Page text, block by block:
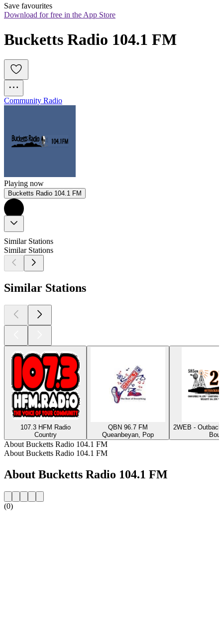
Save favourites
Download for free in the App Store
Bucketts Radio 104.1 FM
Community Radio
Playing now
Bucketts Radio 104.1 FM
Similar Stations
Similar Stations
Similar Stations
107.3 HFM Radio
Country
QBN 96.7 FM
Queanbeyan, Pop
2WEB -
About Bucketts Radio 104.1 FM
About Bucketts Radio 104.1 FM
About Bucketts Radio 104.1 FM
(0)